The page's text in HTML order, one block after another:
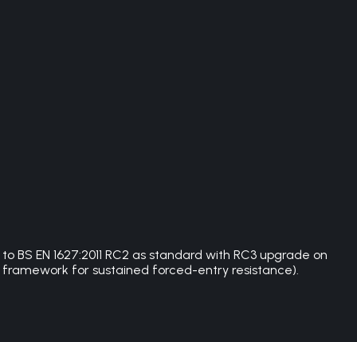
EN 1627:2011 RC2 as standard with RC3 upgrade on
framework for sustained forced-entry resistance).